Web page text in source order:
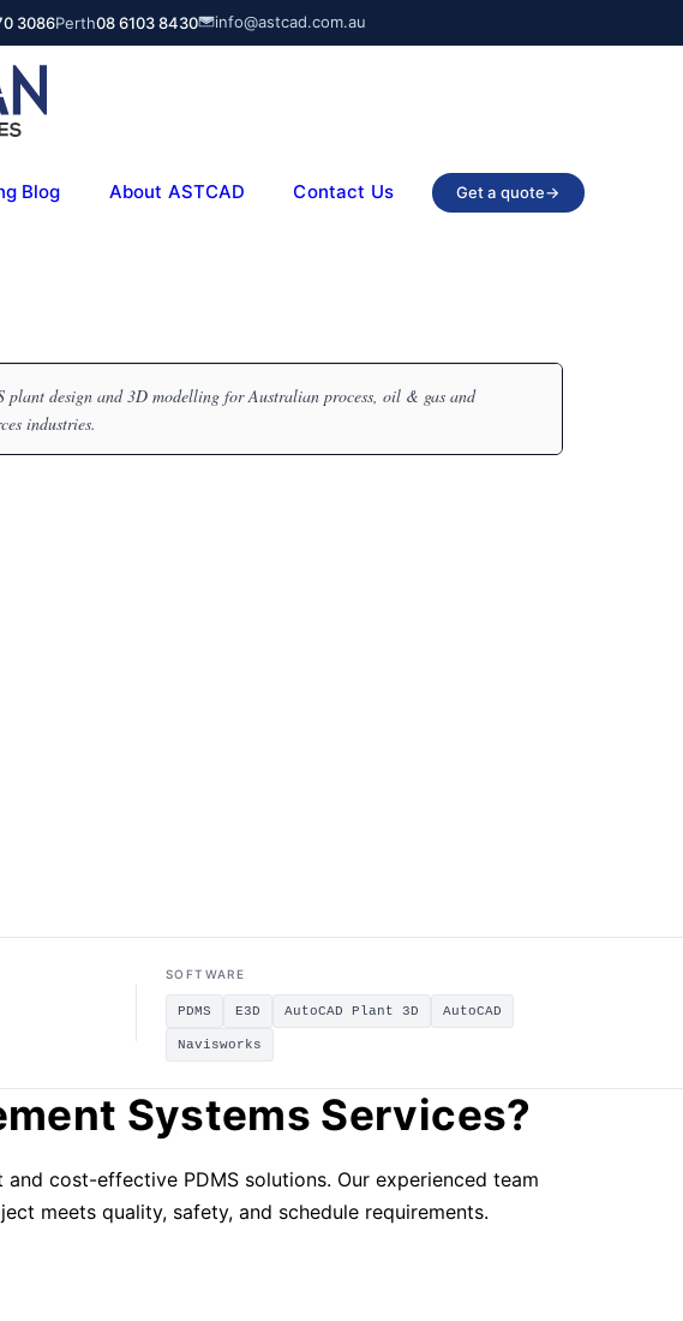
3086Perth08 6103 8430 info@astcad.com.au
Blog About ASTCAD Contact Us Get a quote→
plant design and 3D modelling for Australian process, oil & gas and
industries.
SOFTWARE
PDMS E3D AutoCAD Plant 3D AutoCAD
Navisworks
Systems Services?
cost-effective PDMS solutions. Our experienced team
meets quality, safety, and schedule requirements.